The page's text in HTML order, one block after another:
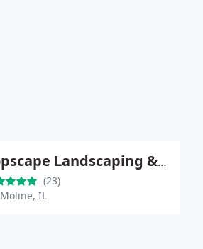
Topscape Landscaping & Lawncare
(23)
Moline, IL